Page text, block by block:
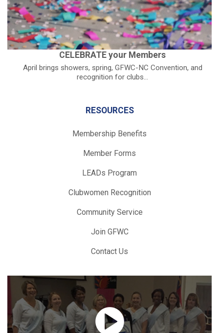
CELEBRATE your Members
April brings showers, spring, GFWC-NC Convention, and
recognition for clubs...
RESOURCES
Membership Benefits
Member Forms
LEADs Program
Clubwomen Recognition
Community Service
Join GFWC
Contact Us